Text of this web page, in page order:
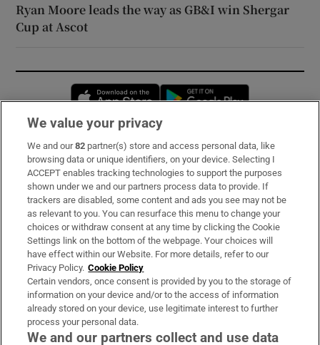
Ryan Moore leads the way as GB&I win Shergar
Cup at Ascot
Opens in new window
Subscribe
Support
About Us
Irish Times Products & Services
OUR PARTNERS:
We value your privacy
We and our82 partner(s) store and access personal data, like
browsing data or unique identifiers, on your device. Selecting I
ACCEPT enables tracking technologies to support the purposes
shown under we and our partners process data to provide. If
trackers are disabled, some content and ads you see may not be
as relevant to you. You can resurface this menu to change your
choices or withdraw consent at any time by clicking the Cookie
Settings link on the bottom of the webpage. Your choices will
have effect within our Website. For more details, refer to our
Privacy Policy. Cookie Policy
Certain vendors, once consent is provided by you to the storage of
information on your device and/or to the access of information
already stored on your device, use legitimate interest to further
process your personal data.
We and our partners collect and use data